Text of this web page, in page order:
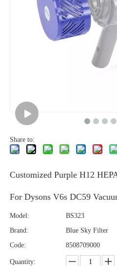
Share to:
Customized Purple H12
For Dysons V6s DC59
Model:
BS323
Brand:
Blue Sky Filter
Code:
8508709000
Quantity: